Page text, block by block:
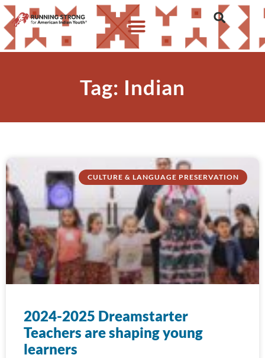
Tag: Indian
CULTURE & LANGUAGE PRESERVATION
2024-2025 Dreamstarter
Teachers are shaping young
learners